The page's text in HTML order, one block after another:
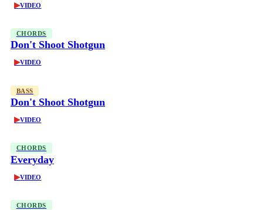
▶VIDEO
CHORDS
Don't Shoot Shotgun
▶VIDEO
BASS
Don't Shoot Shotgun
▶VIDEO
CHORDS
Everyday
▶VIDEO
CHORDS